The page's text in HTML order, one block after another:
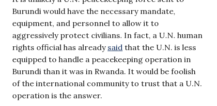
Burundi would have the necessary mandate,
equipment, and personnel to allow it to
aggressively protect civilians. In fact, a U.N. human
rights official has already said that the U.N. is less
equipped to handle a peacekeeping operation in
Burundi than it was in Rwanda. It would be foolish
of the international community to trust that a U.N.
operation is the answer.